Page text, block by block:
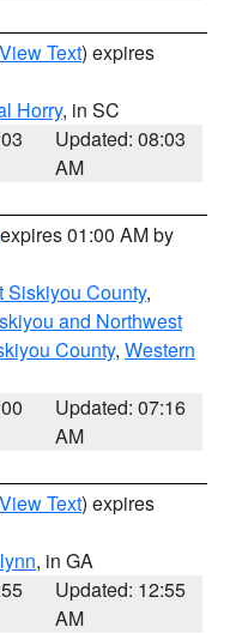
View Text) expires
Horry, in SC
Updated: 08:03
AM
01:00 AM by
Siskiyou County,
and Northwest
County, Western
Updated: 07:16
AM
View Text) expires
, in GA
Updated: 12:55
AM